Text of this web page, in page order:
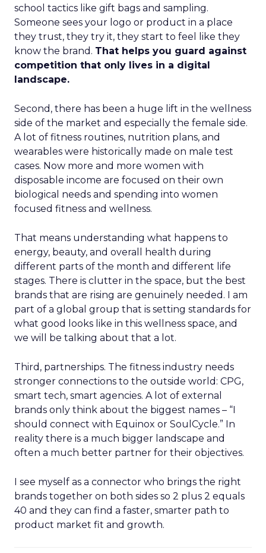
school tactics like gift bags and sampling.
Someone sees your logo or product in a place
they trust, they try it, they start to feel like they
know the brand. That helps you guard against
competition that only lives in a digital
landscape.
Second, there has been a huge lift in the wellness
side of the market and especially the female side.
A lot of fitness routines, nutrition plans, and
wearables were historically made on male test
cases. Now more and more women with
disposable income are focused on their own
biological needs and spending into women
focused fitness and wellness.
That means understanding what happens to
energy, beauty, and overall health during
different parts of the month and different life
stages. There is clutter in the space, but the best
brands that are rising are genuinely needed. I am
part of a global group that is setting standards for
what good looks like in this wellness space, and
we will be talking about that a lot.
Third, partnerships. The fitness industry needs
stronger connections to the outside world: CPG,
smart tech, smart agencies. A lot of external
brands only think about the biggest names – “I
should connect with Equinox or SoulCycle.” In
reality there is a much bigger landscape and
often a much better partner for their objectives.
I see myself as a connector who brings the right
brands together on both sides so 2 plus 2 equals
40 and they can find a faster, smarter path to
product market fit and growth.